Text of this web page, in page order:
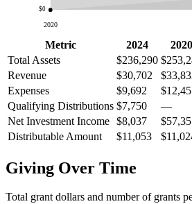
$0
2020
Metric 2024
2020
Total Assets
$236,290
Revenue
$30,702
Expenses
$9,692
Qualifying Distributions $7,750
—
Net Investment Income $8,037
Distributable Amount
$11,053
Giving Over Time
Total grant dollars and number of grants